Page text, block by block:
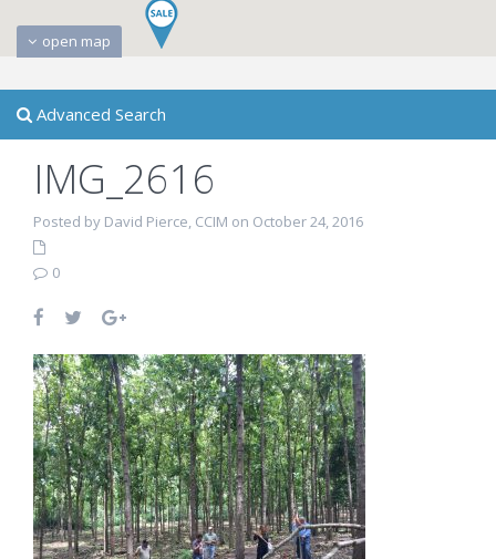
open map
Advanced Search
IMG_2616
Posted by David Pierce, CCIM on October 24, 2016
0